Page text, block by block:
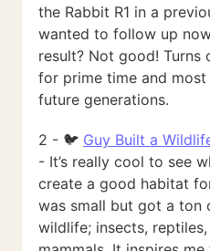
the Rabbit R1 in a
wanted to follow up
result? Not good! Turns
for prime time and
future generations.
2 - 🐦 Guy Built a
- It’s really cool to see
create a good habitat
was small but got a
wildlife; insects,